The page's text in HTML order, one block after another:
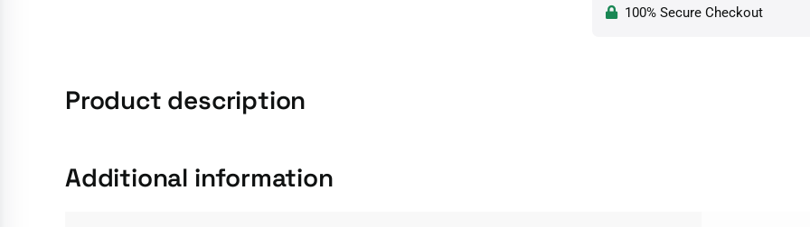
100% Secure Checkout
Product description
Additional information